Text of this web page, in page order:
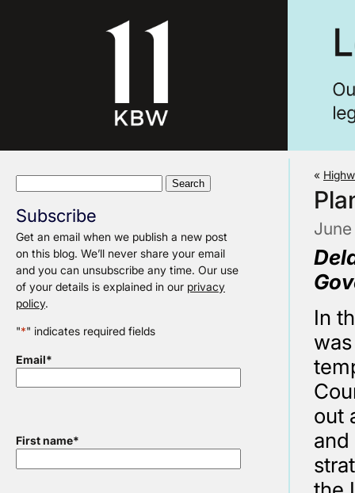
Subscribe
Get an email when we publish a new post
on this blog. We’ll never share your email
and you can unsubscribe any time. Our use
of your details is explained in our privacy
policy.
"*" indicates required fields
Email*
First name*
«
In
out